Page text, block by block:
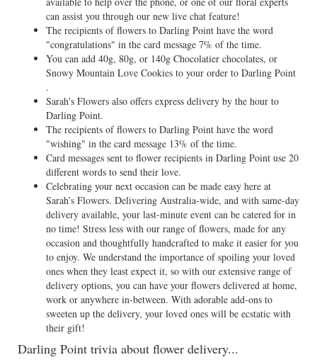
can assist you through our new live chat feature!
The recipients of flowers to Darling Point have the word
"congratulations" in the card message 7% of the time.
You can add 40g, 80g, or 140g Chocolatier chocolates, or
Snowy Mountain Love Cookies to your order to Darling Point
.
Sarah's Flowers also offers express delivery by the hour to
Darling Point.
The recipients of flowers to Darling Point have the word
"wishing" in the card message 13% of the time.
Card messages sent to flower recipients in Darling Point use 20
different words to send their love.
Celebrating your next occasion can be made easy here at
Sarah’s Flowers. Delivering Australia-wide, and with same-day
delivery available, your last-minute event can be catered for in
no time! Stress less with our range of flowers, made for any
occasion and thoughtfully handcrafted to make it easier for you
to enjoy. We understand the importance of spoiling your loved
ones when they least expect it, so with our extensive range of
delivery options, you can have your flowers delivered at home,
work or anywhere in-between. With adorable add-ons to
sweeten up the delivery, your loved ones will be ecstatic with
their gift!
Darling Point trivia about flower delivery...